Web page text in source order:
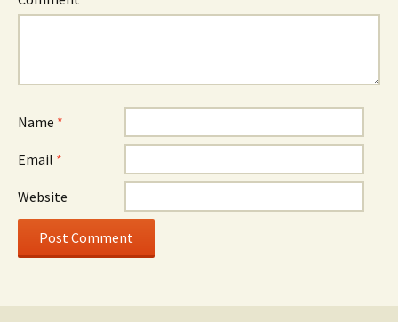
Name *
Email *
Website